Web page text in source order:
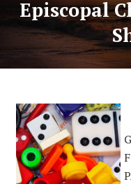
Episcopal